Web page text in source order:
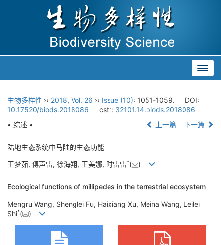
生物多样性 ›› 2018, Vol. 26 ›› Issue (10): 1051-1059.
DOI:
10.17520/biods.2018086
cstr: 32101.14.biods.2018086
• 综述 •
上一篇 下一篇
陆地生态系统中马陆的生态功能
王梦茹, 傅声雷, 徐海翔, 王美娜, 时雷雷*( )
Ecological functions of millipedes in the terrestrial ecosystem
Mengru Wang, Shenglei Fu, Haixiang Xu, Meina Wang, Leilei
Shi*( )